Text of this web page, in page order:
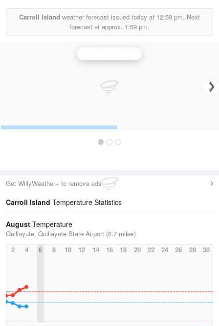
Carroll Island weather forecast issued today at 12:59 pm. Next
forecast at approx. 1:59 pm.
Get WillyWeather+ to remove ads
Carroll Island Temperature Statistics
August Temperature
Quillayute, Quillayute State Airport (8.7 miles)
2
4 6 8 10 12 14 16 18 20 22 24 26 28 30